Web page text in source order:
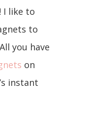
I like to
to
you have
on
instant